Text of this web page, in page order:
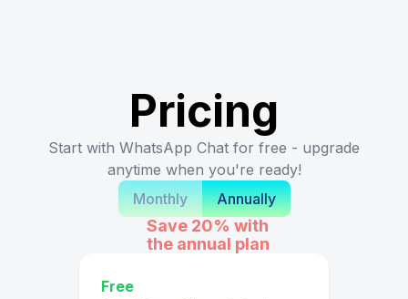
Pricing
Start with WhatsApp Chat for free - upgrade
anytime when you're ready!
Monthly
Annually
Save 20% with
the annual plan
Free